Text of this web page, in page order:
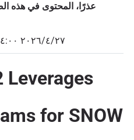
عذرًا، المحتوى في هذه
٢٧‏/٤‏/٢٠٢٦ ٤:٠٠ م
Leverages
for SNOW